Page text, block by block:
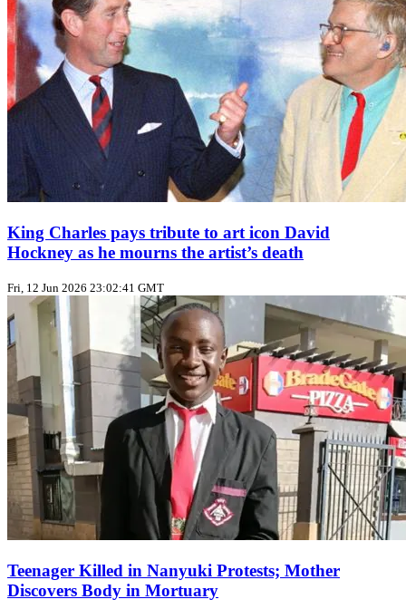
King Charles pays tribute to art icon David
Hockney as he mourns the artist’s death
Fri, 12 Jun 2026 23:02:41 GMT
Teenager Killed in Nanyuki Protests; Mother
Discovers Body in Mortuary